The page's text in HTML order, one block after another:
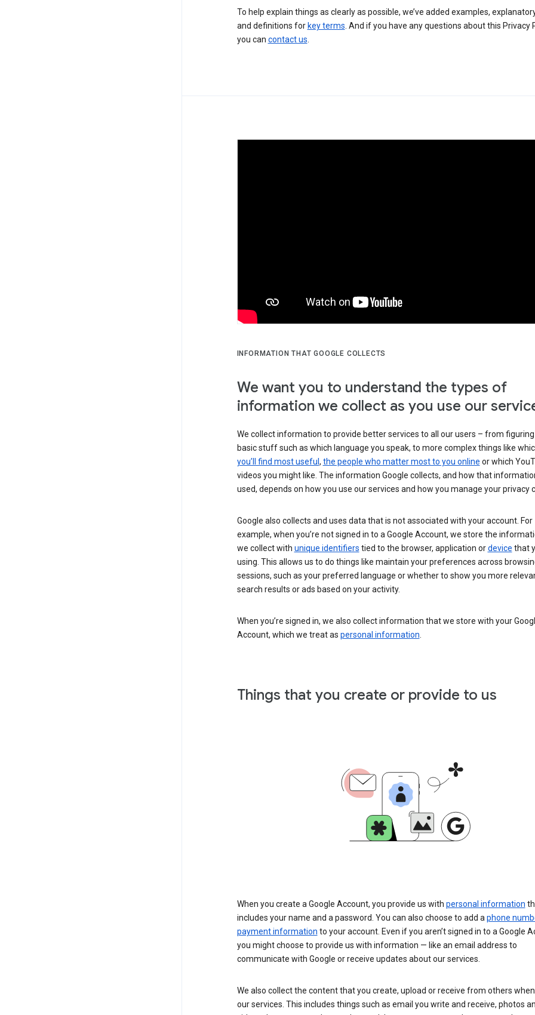
To help explain things as clearly as possible, we’ve added examples,
and definitions for key terms. And if you have any questions about this Privacy
you can contact us.
INFORMATION THAT GOOGLE COLLECTS
We want you to understand the types of
information we collect as you use our
We collect information to provide better services to all our users – from
basic stuff such as which language you speak, to more complex things like
you’ll find most useful , the people who matter most to you online or which
videos you might like. The information Google collects, and how that
used, depends on how you use our services and how you manage your privacy
Google also collects and uses data that is not associated with your account. For
example, when you’re not signed in to a Google Account, we store the
we collect with unique identifiers tied to the browser, application ordevice that
using. This allows us to do things like maintain your preferences across
sessions, such as your preferred language or whether to show you more
search results or ads based on your activity.
When you’re signed in, we also collect information that we store with your
Account, which we treat as personal information
Things that you create or provide to us
When you create a Google Account, you provide us with personal information
includes your name and a password. You can also choose to add a phone
payment information to your account. Even if you aren’t signed in to a Google
you might choose to provide us with information — like an email address to
communicate with Google or receive updates about our services.
We also collect the content that you create, upload or receive from others
our services. This includes things such as email you write and receive, photos